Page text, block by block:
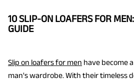
10 SLIP-ON LOAFERS FOR
GUIDE
Slip on loafers for men have become
man's wardrobe. With their timeless